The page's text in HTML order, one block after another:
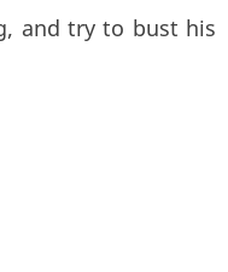
and try to bust his